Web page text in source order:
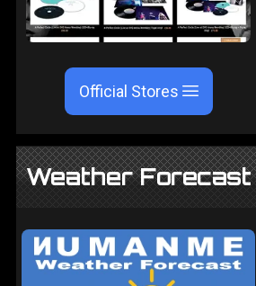
Official Stores
Weather Forecast